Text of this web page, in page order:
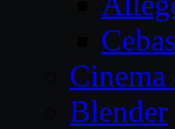
Cebas
Cinema
Blender